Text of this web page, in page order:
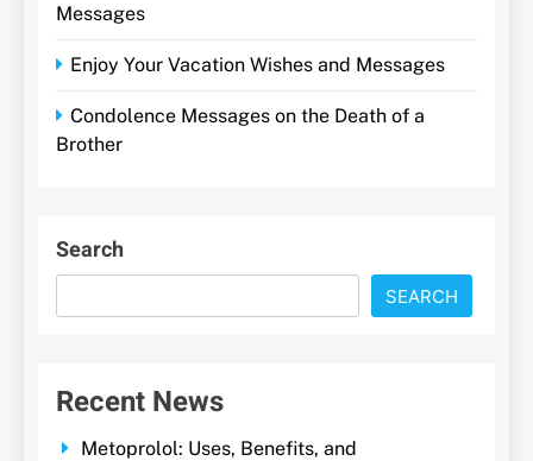
Messages
Enjoy Your Vacation Wishes and Messages
Condolence Messages on the Death of a
Brother
Search
SEARCH
Recent News
Metoprolol: Uses, Benefits, and